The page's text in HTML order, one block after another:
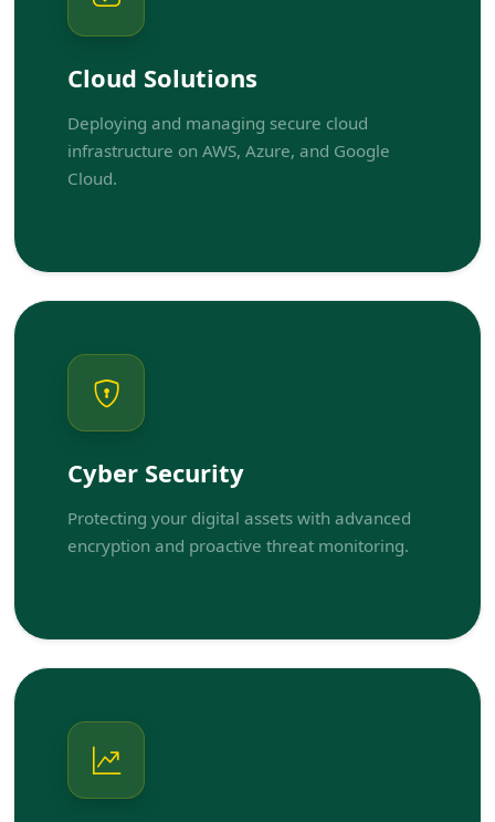
Cloud Solutions
Deploying and managing secure cloud
infrastructure on AWS, Azure, and Google
Cloud.
Cyber Security
Protecting your digital assets with advanced
encryption and proactive threat monitoring.